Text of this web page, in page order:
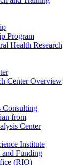
Program
Health Research
Center Overview
Consulting
from
Center
Institute
and Funding
(RIO)